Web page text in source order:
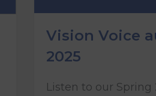
Vision Voice
2025
Listen to our Spring